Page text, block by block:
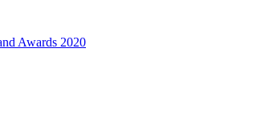
Awards 2020